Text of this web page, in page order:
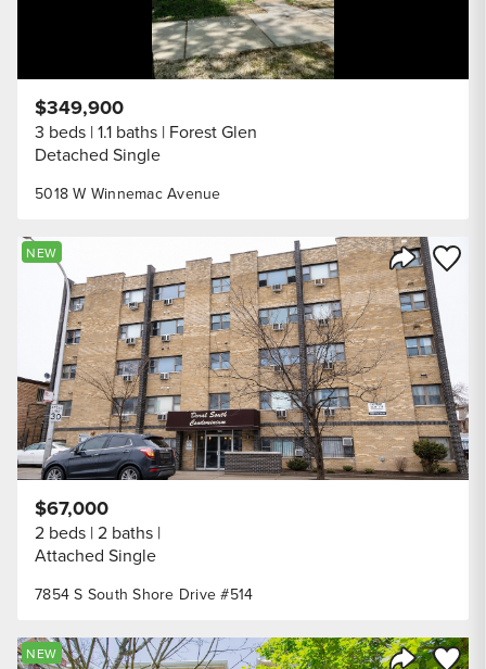
5018 W Winnemac Avenue
$349,900
3 beds 1.1 baths Forest Glen
Detached Single
Share
Save
NEW
7854 S South Shore Drive #514
$67,000
2 beds 2 baths
Attached Single
Save
NEW